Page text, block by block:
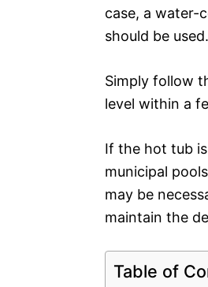
case, a water-
should be used.
Simply follow
level within a
If the hot tub
municipal
may be
maintain the
Table of